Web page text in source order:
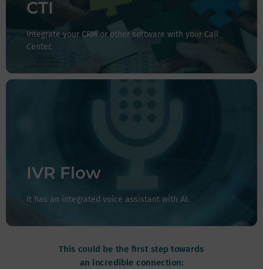
CTI
Integrate your CRM or other software with your Call
Center.
IVR Flow
It has an integrated voice assistant with AI.
longer coverage hours if you so desire.
This could be the first step towards
an incredible connection: